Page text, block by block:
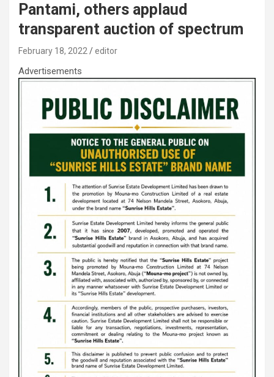
Pantami, others applaud
transparent auction of spectrum
February 18, 2022 editor
Advertisements